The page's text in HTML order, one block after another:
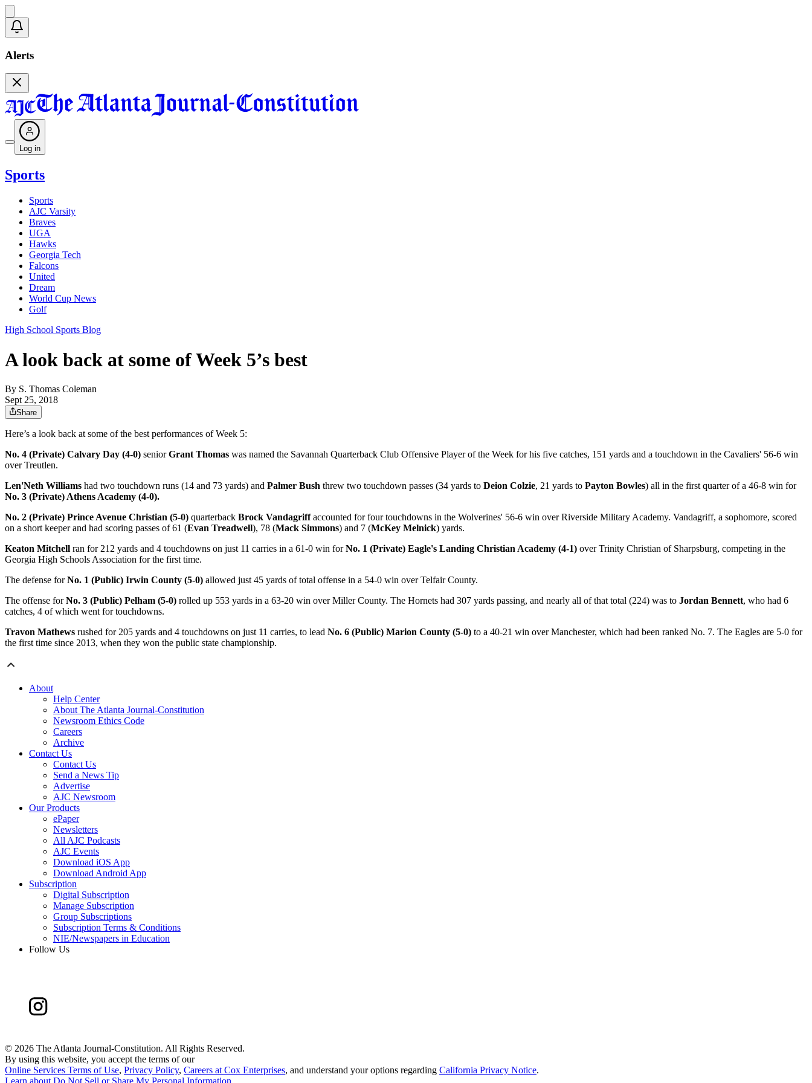
Alerts
Log in
Sports
Sports
AJC Varsity
Braves
UGA
Hawks
Georgia Tech
Falcons
United
Dream
World Cup News
Golf
High School Sports Blog
A look back at some of Week 5’s best
By S. Thomas Coleman
Sept 25, 2018
Share
Here’s a look back at some of the best performances of Week 5:
No. 4 (Private) Calvary Day (4-0) seniorGrant Thomas was named the Savannah Quarterback Club Offensive Player of the Week for his five catches, 151 yards and a touchdown in the Cavaliers' 56-6 win
over Treutlen.
Len'Neth Williams had two touchdown runs (14 and 73 yards) and Palmer Bush threw two touchdown passes (34 yards to Deion Colzie, 21 yards to Payton Bowles) all in the first quarter of a 46-8 win for
No. 3 (Private) Athens Academy (4-0).
No. 2 (Private) Prince Avenue Christian (5-0) quarterback Brock Vandagriffaccounted for four touchdowns in the Wolverines' 56-6 win over Riverside Military Academy. Vandagriff, a sophomore, scored
on a short keeper and had scoring passes of 61 (Evan Treadwell), 78 (Mack Simmons) and 7 (McKey Melnick) yards.
Keaton Mitchell ran for 212 yards and 4 touchdowns on just 11 carries in a 61-0 win forNo. 1 (Private) Eagle's Landing Christian Academy (4-1) over Trinity Christian of Sharpsburg, competing in the
Georgia High Schools Association for the first time.
The defense forNo. 1 (Public) Irwin County (5-0) allowed just 45 yards of total offense in a 54-0 win over Telfair County.
The offense forNo. 3 (Public) Pelham (5-0) rolled up 553 yards in a 63-20 win over Miller County. The Hornets had 307 yards passing, and nearly all of that total (224) was to Jordan Bennett, who had 6
catches, 4 of which went for touchdowns.
Travon Mathews rushed for 205 yards and 4 touchdowns on just 11 carries, to lead No. 6 (Public) Marion County (5-0) to a 40-21 win over Manchester, which had been ranked No. 7. The Eagles are 5-0 for
the first time since 2013, when they won the public state championship.
About
Help Center
About The Atlanta Journal-Constitution
Newsroom Ethics Code
Careers
Archive
Contact Us
Contact Us
Send a News Tip
Advertise
AJC Newsroom
Our Products
ePaper
Newsletters
All AJC Podcasts
AJC Events
Download iOS App
Download Android App
Subscription
Digital Subscription
Manage Subscription
Group Subscriptions
Subscription Terms & Conditions
NIE/Newspapers in Education
Follow Us
© 2026 The Atlanta Journal-Constitution. All Rights Reserved.
By using this website, you accept the terms of our
Online Services Terms of Use, Privacy Policy, Careers at Cox Enterprises, and understand your options regarding California Privacy Notice.